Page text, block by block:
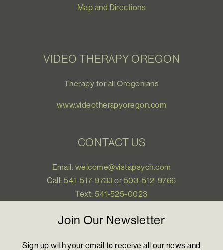
Map and Directions
VIDEO THERAPY OREGON
Therapy for all Oregonians
www.videotherapyoregon.com
CONTACT US
Email: welcome@vistapsych.com
Call:541-517-9733 or 503-512-9766
Text:541-525-0023
Join Our Newsletter
Sign up with your email to receive all our news and